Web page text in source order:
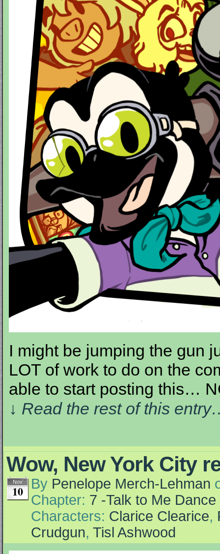
I might be jumping the gun
LOT of work to do on the
able to start posting this…
↓ Read the rest of this
Wow, New York City
Nov
10 By Penelope Merch-Lehman
Chapter: 7 -Talk to Me
Characters: Clarice Clearice,
Crudgun, Tisl Ashwood